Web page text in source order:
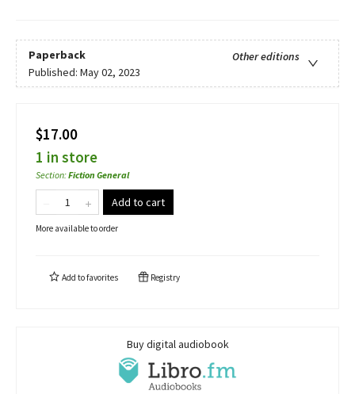
Paperback
Other editions
Published: May 02, 2023
$17.00
1 in store
Section:Fiction General
Add to cart
More available to order
Add tofavorites Registry
Buy digital audiobook